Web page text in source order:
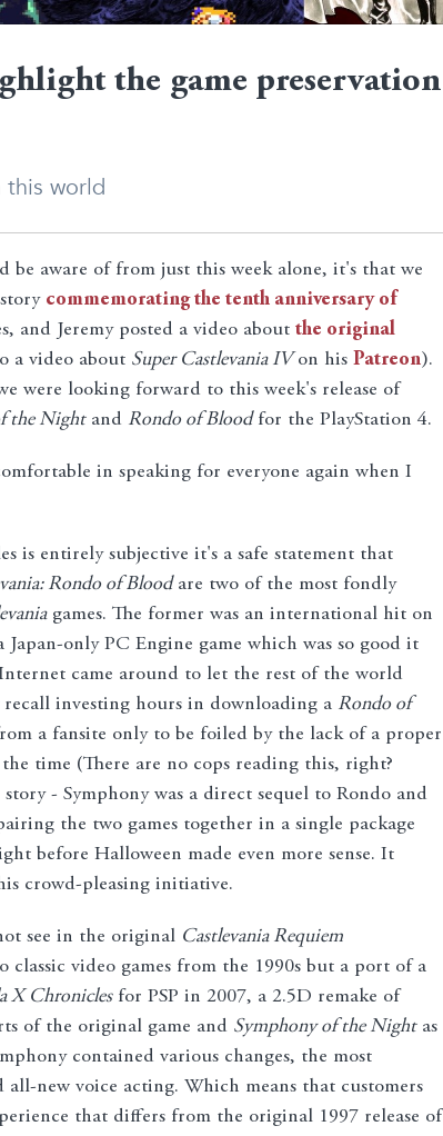
the game preservation
this world
be aware of from just this week alone, it's that we
commemorating the tenth anniversary of
and Jeremy posted a video about the original
a video about Super Castlevania IVon his Patreon).
were looking forward to this week's release of
the Nightand Rondo of Bloodfor the PlayStation 4.
in speaking for everyone again when I
is entirely subjective it's a safe statement that
Rondo of Bloodare two of the most fondly
games. The former was an international hit on
only PC Engine game which was so good it
came around to let the rest of the world
investing hours in downloading a Rondo of
a fansite only to be foiled by the lack of a proper
time (There are no cops reading this, right?
- Symphony was a direct sequel to Rondo and
the two games together in a single package
before Halloween made even more sense. It
crowd-pleasing initiative.
see in the original Castlevania Requiem
video games from the 1990s but a port of a
X Chroniclesfor PSP in 2007, a 2.5D remake of
of the original game and Symphony of the Nightas
contained various changes, the most
new voice acting. Which means that customers
that differs from the original 1997 release of